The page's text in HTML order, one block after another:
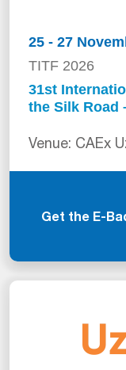
25 - 27
TITF 2026
31st
the Silk Road
Venue: CAEx
Get the E-